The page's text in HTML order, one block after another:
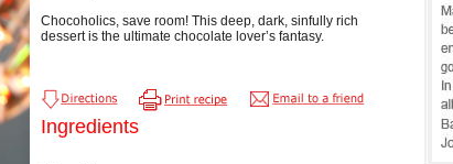
Chocoholics, save room! This deep, dark, sinfully rich
dessert is the ultimate chocolate lover’s fantasy.
Ingredients